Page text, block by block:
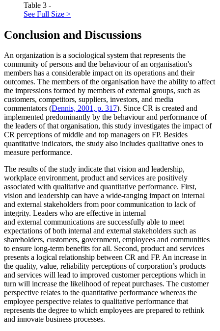
Table 3 -
See Full Size >
Conclusion and Discussions
An organization is a sociological system that represents the
community of persons and the behaviour of an organisation's
members has a considerable impact on its operations and their
outcomes. The members of the organisation have the ability to affect
the impressions formed by members of external groups, such as
customers, competitors, suppliers, investors, and media
commentators (Dennis, 2001, p. 317). Since CR is created and
implemented predominantly by the behaviour and performance of
the leaders of that organisation, this study investigates the impact of
CR perceptions of middle and top managers on FP. Besides
quantitative indicators, the study also includes qualitative ones to
measure performance.
The results of the study indicate that vision and leadership,
workplace environment, product and services are positively
associated with qualitative and quantitative performance. First,
vision and leadership can have a wide-ranging impact on internal
and external stakeholders from poor communication to lack of
integrity. Leaders who are effective in internal
and external communications are successfully able to meet
expectations of both internal and external stakeholders such as
shareholders, customers, government, employees and communities
to ensure long-term benefits for all. Second, product and services
presents a logical relationship between CR and FP. An increase in
the quality, value, reliability perceptions of corporation’s products
and services will lead to improved customer perceptions which in
turn will increase the likelihood of repeat purchases. The customer
perspective relates to the quantitative performance whereas the
employee perspective relates to qualitative performance that
represents the degree to which employees are prepared to rethink
and innovate business processes.